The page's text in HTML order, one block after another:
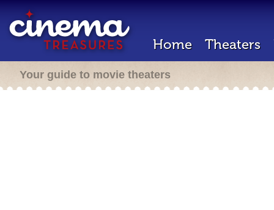
Home Theaters
Your guide to movie theaters